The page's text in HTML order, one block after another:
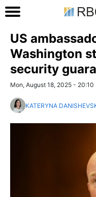
US
Washington
security
Mon, August 18, 2025 - 20:10
KATERYNA